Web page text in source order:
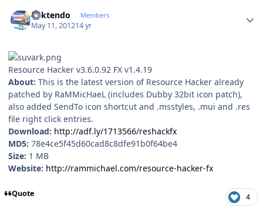
ricktendo Members
May 11, 201214 yr
Resource Hacker v3.6.0.92 FX v1.4.19
About: This is the latest version of Resource Hacker already
patched by RaMMicHaeL (includes Dubby 32bit icon patch),
also added SendTo icon shortcut and .msstyles, .mui and .res
file right click entries.
Download: http://adf.ly/1713566/reshackfx
MD5: 78e4ce5f45d60cad8c8dfe91b0f64be4
Size: 1 MB
Website: http://rammichael.com/resource-hacker-fx
Quote 4